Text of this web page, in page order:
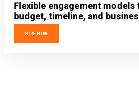
Flexible engagement
budget, timeline, and
HIRE NOW